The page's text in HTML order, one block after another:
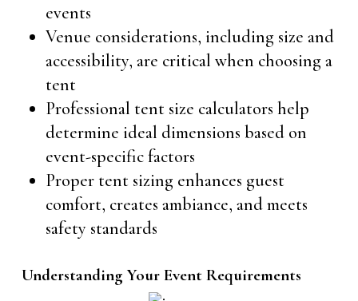
events
Venue considerations, including size and
accessibility, are critical when choosing a
tent
Professional tent size calculators help
determine ideal dimensions based on
event-specific factors
Proper tent sizing enhances guest
comfort, creates ambiance, and meets
safety standards
Understanding Your Event Requirements